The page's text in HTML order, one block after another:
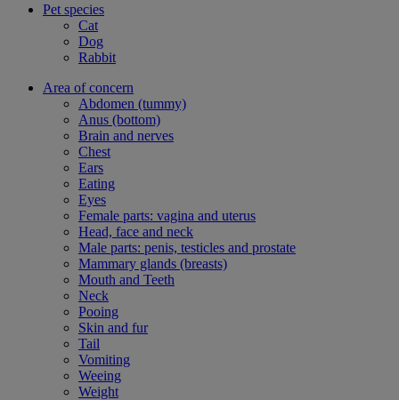
Pet species
Cat
Dog
Rabbit
Area of concern
Abdomen (tummy)
Anus (bottom)
Brain and nerves
Chest
Ears
Eating
Eyes
Female parts: vagina and uterus
Head, face and neck
Male parts: penis, testicles and prostate
Mammary glands (breasts)
Mouth and Teeth
Neck
Pooing
Skin and fur
Tail
Vomiting
Weeing
Weight